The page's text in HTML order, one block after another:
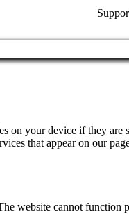
on your device if they
that appear on our
website cannot function